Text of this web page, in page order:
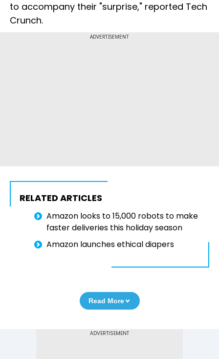
to accompany their "surprise," reported Tech
Crunch.
ADVERTISEMENT
RELATED ARTICLES
Amazon looks to 15,000 robots to make
faster deliveries this holiday season
Amazon launches ethical diapers
Read More